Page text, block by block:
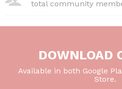
total community
DOWNLOAD
Available in both Google
Store.